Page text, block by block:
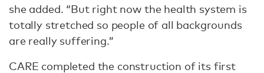
she added. “But right now the health system is
totally stretched so people of all backgrounds
are really suffering.”
CARE completed the construction of its first